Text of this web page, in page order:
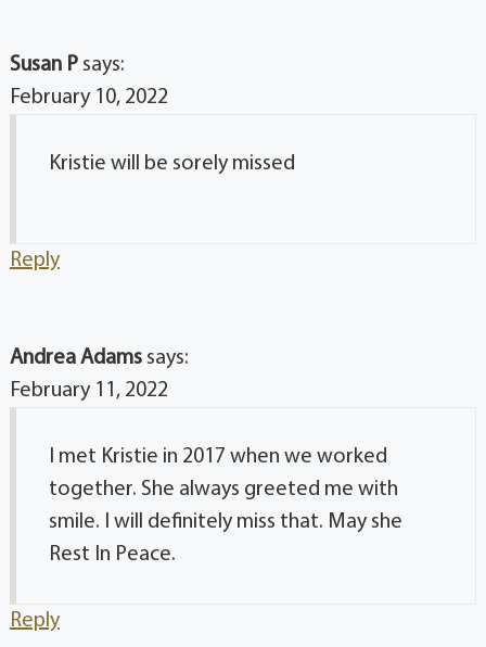
Susan P says:
February 10, 2022
Kristie will be sorely missed
Reply
Andrea Adams says:
February 11, 2022
I met Kristie in 2017 when we worked
together. She always greeted me with
smile. I will definitely miss that. May she
Rest In Peace.
Reply